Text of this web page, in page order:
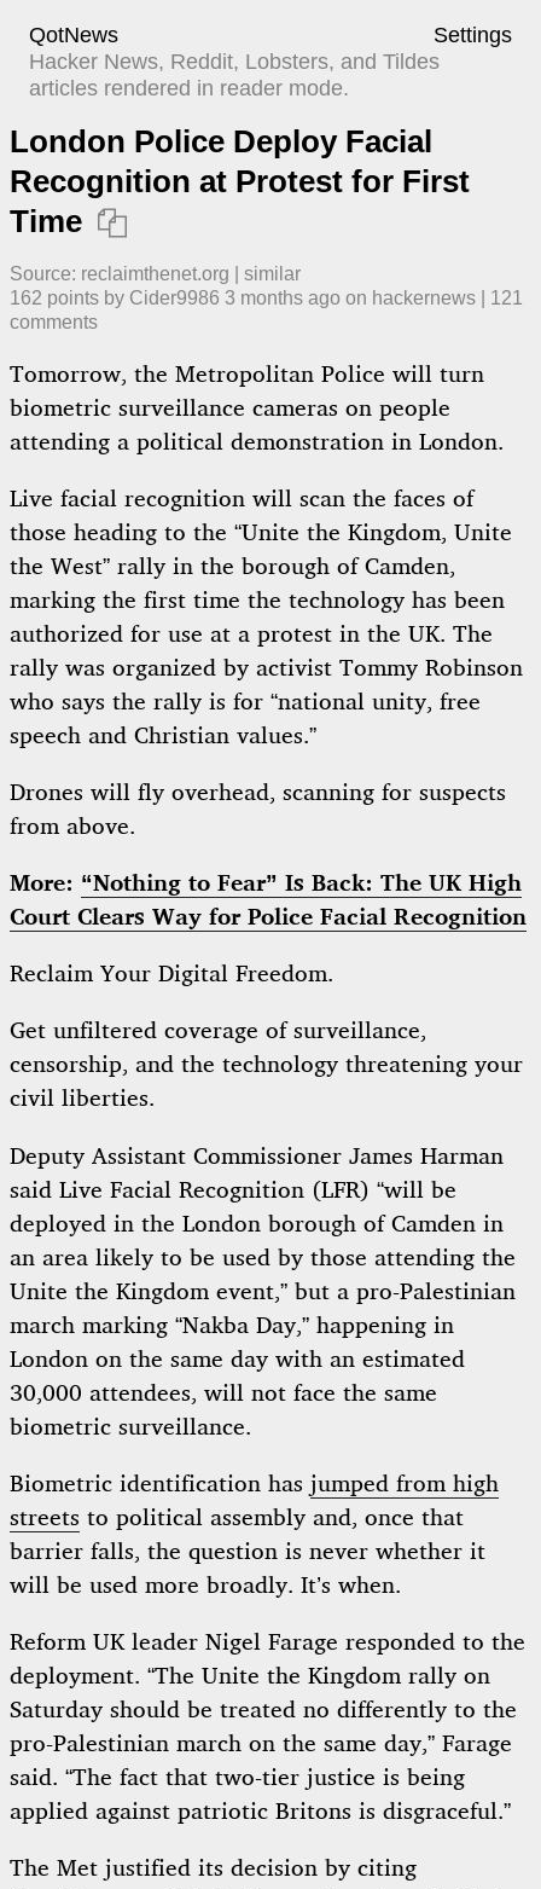
QotNews
Settings
Hacker News, Reddit, Lobsters, and Tildes
articles rendered in reader mode.
London Police Deploy Facial
Recognition at Protest for First
Time 
Source: reclaimthenet.org
similar
162 points by Cider9986 3 months ago ​ on hackernews
121
comments
Tomorrow, the Metropolitan Police will turn
biometric surveillance cameras on people
attending a political demonstration in London.
Live facial recognition will scan the faces of
those heading to the “Unite the Kingdom, Unite
the West” rally in the borough of Camden,
marking the first time the technology has been
authorized for use at a protest in the UK. The
rally was organized by activist Tommy Robinson
who says the rally is for “national unity, free
speech and Christian values.”
Drones will fly overhead, scanning for suspects
from above.
More: “Nothing to Fear” Is Back: The UK High
Court Clears Way for Police Facial Recognition
Reclaim Your Digital Freedom.
Get unfiltered coverage of surveillance,
censorship, and the technology threatening your
civil liberties.
Deputy Assistant Commissioner James Harman
said Live Facial Recognition (LFR) “will be
deployed in the London borough of Camden in
an area likely to be used by those attending the
Unite the Kingdom event,” but a pro-Palestinian
march marking “Nakba Day,” happening in
London on the same day with an estimated
30,000 attendees, will not face the same
biometric surveillance.
Biometric identification has jumped from high
streets to political assembly and, once that
barrier falls, the question is never whether it
will be used more broadly. It’s when.
Reform UK leader Nigel Farage responded to the
deployment. “The Unite the Kingdom rally on
Saturday should be treated no differently to the
pro-Palestinian march on the same day,” Farage
said. “The fact that two-tier justice is being
applied against patriotic Britons is disgraceful.”
The Met justified its decision by citing